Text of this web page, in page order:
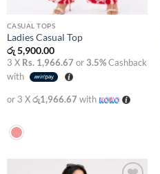
CASUAL TOPS
Ladies Casual Top
රු5,900.00
3 X Rs. 1,966.67 or3.5%Cashback
with
or 3 Xරු1,966.67 with